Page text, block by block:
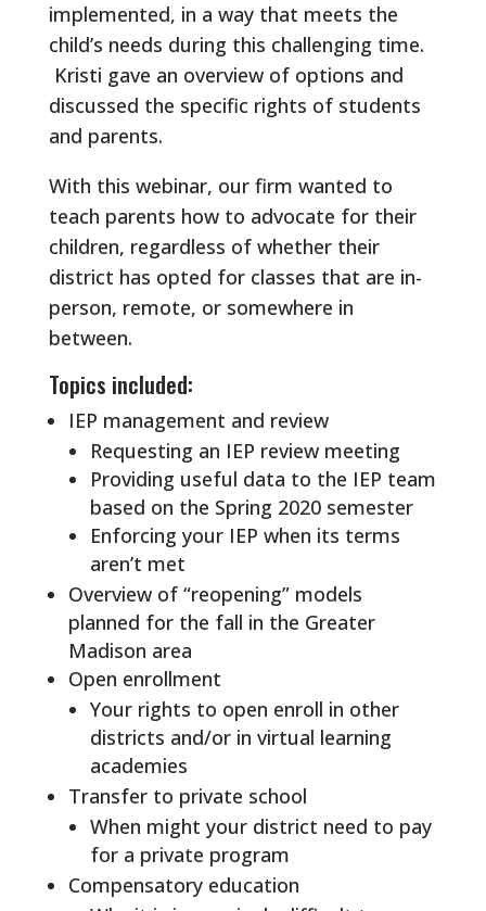
implemented, in a way that meets the
child’s needs during this challenging time.
Kristi gave an overview of options and
discussed the specific rights of students
and parents.
With this webinar, our firm wanted to
teach parents how to advocate for their
children, regardless of whether their
district has opted for classes that are in-
person, remote, or somewhere in
between.
Topics included:
IEP management and review
Requesting an IEP review meeting
Providing useful data to the IEP team
based on the Spring 2020 semester
Enforcing your IEP when its terms
aren’t met
Overview of “reopening” models
planned for the fall in the Greater
Madison area
Open enrollment
Your rights to open enroll in other
districts and/or in virtual learning
academies
Transfer to private school
When might your district need to pay
for a private program
Compensatory education